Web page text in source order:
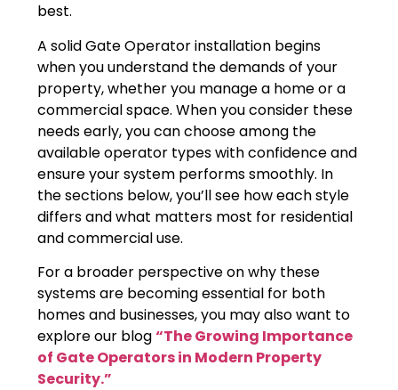
best.
A solid Gate Operator installation begins
when you understand the demands of your
property, whether you manage a home or a
commercial space. When you consider these
needs early, you can choose among the
available operator types with confidence and
ensure your system performs smoothly. In
the sections below, you’ll see how each style
differs and what matters most for residential
and commercial use.
For a broader perspective on why these
systems are becoming essential for both
homes and businesses, you may also want to
explore our blog“The Growing Importance
of Gate Operators in Modern Property
Security.”